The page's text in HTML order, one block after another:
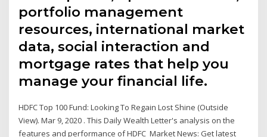
portfolio management
resources, international market
data, social interaction and
mortgage rates that help you
manage your financial life.
HDFC Top 100 Fund: Looking To Regain Lost Shine (Outside
View). Mar 9, 2020 . This Daily Wealth Letter's analysis on the
features and performance of HDFC Market News: Get latest